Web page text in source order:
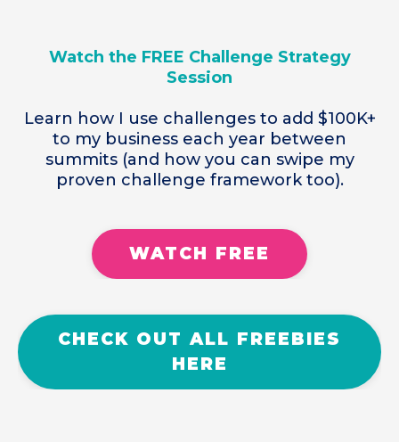
Watch the FREE Challenge Strategy
Session
Learn how I use challenges to add $100K+
to my business each year between
summits (and how you can swipe my
proven challenge framework too).
WATCH FREE
CHECK OUT ALL FREEBIES
HERE